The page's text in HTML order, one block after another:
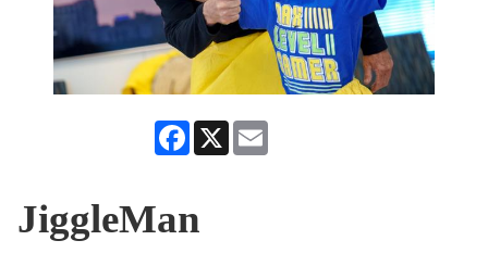
Facebook
X
JiggleMan